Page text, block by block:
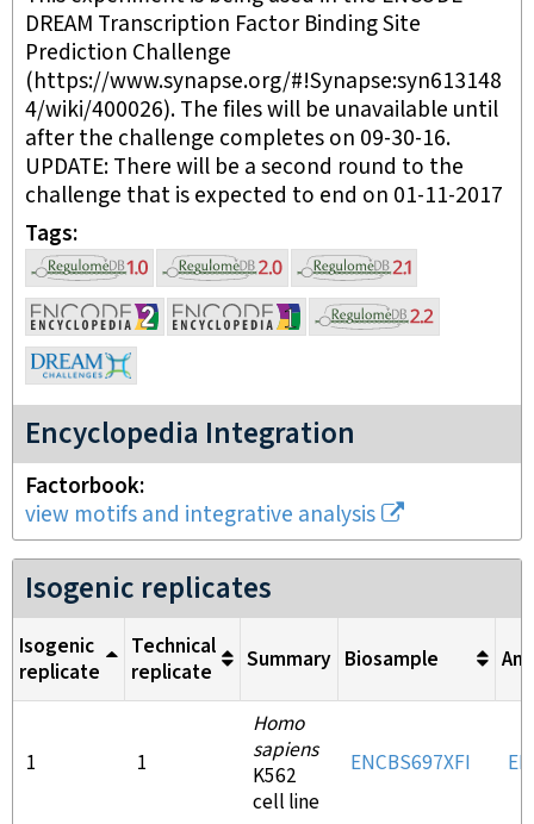
DREAM Transcription Factor Binding Site
Prediction Challenge
(https://www.synapse.org/#!Synapse:syn613148
4/wiki/400026). The files will be unavailable until
after the challenge completes on 09-30-16.
UPDATE: There will be a second round to the
challenge that is expected to end on 01-11-2017
Tags
Encyclopedia Integration
Factorbook
view motifs and integrative analysis
Isogenic replicates
Isogenic
replicate
Technical
replicate
Summary Biosample
1 1
Homo
sapiens
K562
cell line
ENCBS697XFI